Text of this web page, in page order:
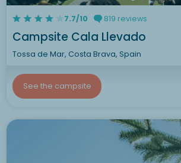
7.7/10 819 reviews
Campsite Cala Llevado
Tossa de Mar, Costa Brava, Spain
See the campsite